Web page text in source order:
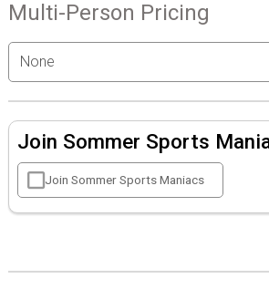
Multi-Person Pricing
Join Sommer Sports
Join Sommer Sports Maniacs